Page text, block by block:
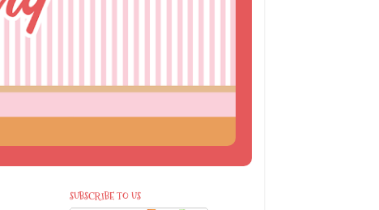
SUBSCRIBE TO US